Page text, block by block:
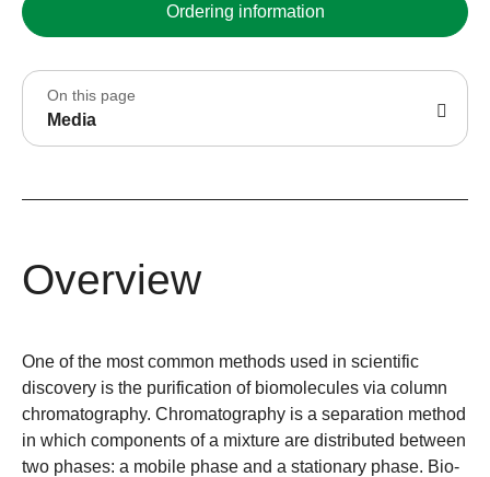
Ordering information
On this page
Media
Overview
One of the most common methods used in scientific
discovery is the purification of biomolecules via column
chromatography. Chromatography is a separation method
in which components of a mixture are distributed between
two phases: a mobile phase and a stationary phase. Bio-